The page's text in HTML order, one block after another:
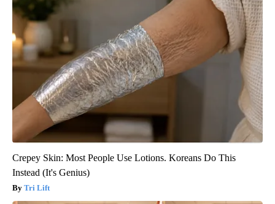
Crepey Skin: Most People Use Lotions. Koreans Do This
Instead (It's Genius)
Tri Lift